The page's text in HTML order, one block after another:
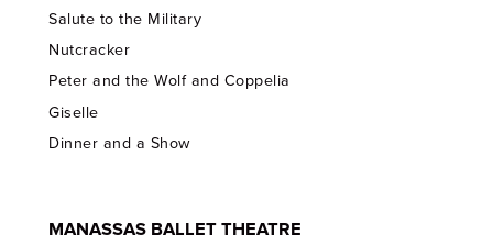
Salute to the Military
Nutcracker
Peter and the Wolf and Coppelia
Giselle
Dinner and a Show
MANASSAS BALLET THEATRE